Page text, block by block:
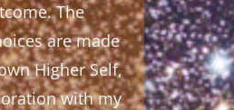
The
are made
Higher Self,
with my